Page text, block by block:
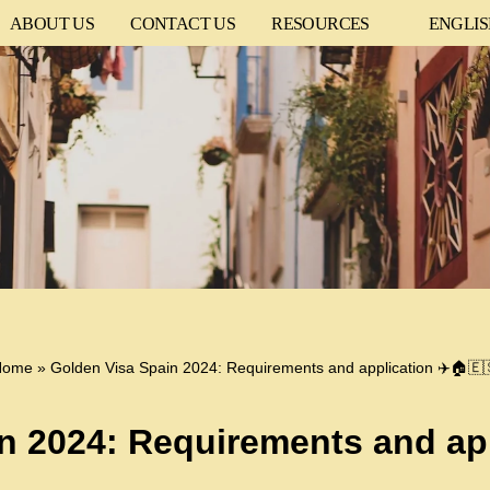
ABOUT US CONTACT US RESOURCES
» Golden Visa Spain 2024: Requirements and application
2024: Requirements and